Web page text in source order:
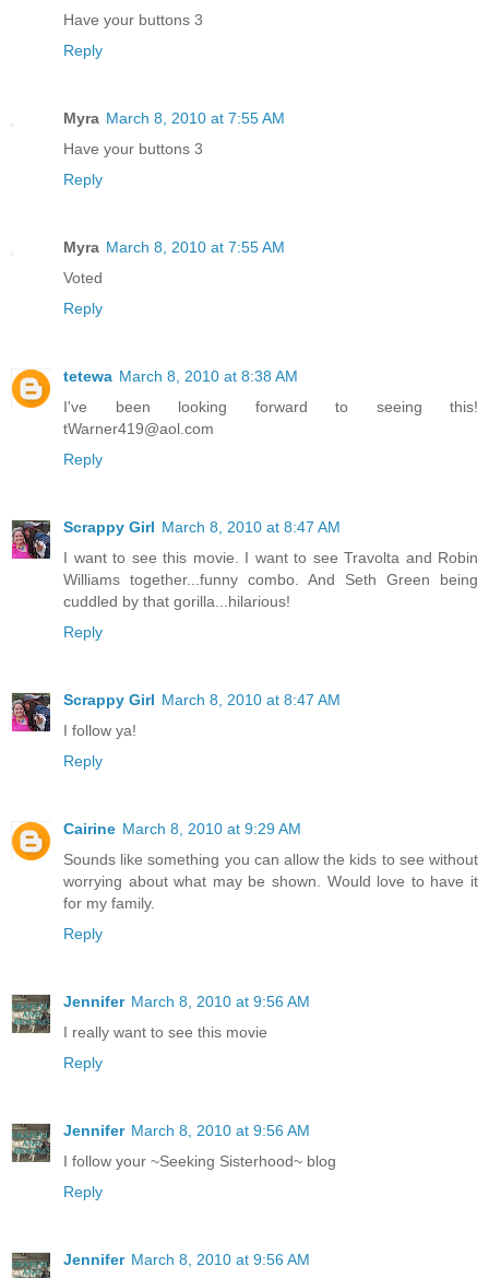
Have your buttons 3
Reply
Myra March 8, 2010 at 7:55 AM
Have your buttons 3
Reply
Myra March 8, 2010 at 7:55 AM
Voted
Reply
tetewa March 8, 2010 at 8:38 AM
I've been looking forward to seeing this!
tWarner419@aol.com
Reply
Scrappy Girl March 8, 2010 at 8:47 AM
I want to see this movie. I want to see Travolta and Robin
Williams together...funny combo. And Seth Green being
cuddled by that gorilla...hilarious!
Reply
Scrappy Girl March 8, 2010 at 8:47 AM
I follow ya!
Reply
Cairine March 8, 2010 at 9:29 AM
Sounds like something you can allow the kids to see without
worrying about what may be shown. Would love to have it
for my family.
Reply
Jennifer March 8, 2010 at 9:56 AM
I really want to see this movie
Reply
Jennifer March 8, 2010 at 9:56 AM
I follow your ~Seeking Sisterhood~ blog
Reply
Jennifer March 8, 2010 at 9:56 AM